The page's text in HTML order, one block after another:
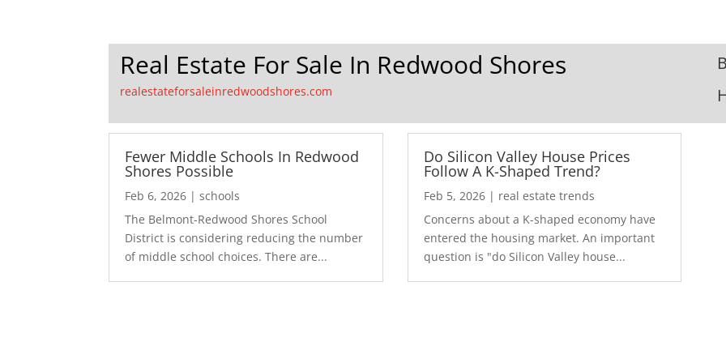
Real Estate For Sale In Redwood Shores
realestateforsaleinredwoodshores.com
Fewer Middle Schools In Redwood
Shores Possible
Feb 6, 2026 |schools
The Belmont-Redwood Shores School
District is considering reducing the number
of middle school choices. There are...
Do Silicon Valley House Prices
Follow A K-Shaped Trend?
Feb 5, 2026| real estate trends
Concerns about a K-shaped economy have
entered the housing market. An important
question is "do Silicon Valley house...